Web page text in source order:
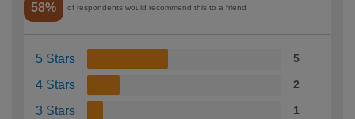
58% of respondents would recommend this to a friend
5 Stars 5
4 Stars 2
3 Stars 1